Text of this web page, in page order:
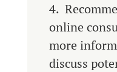
4.
online
more
discuss